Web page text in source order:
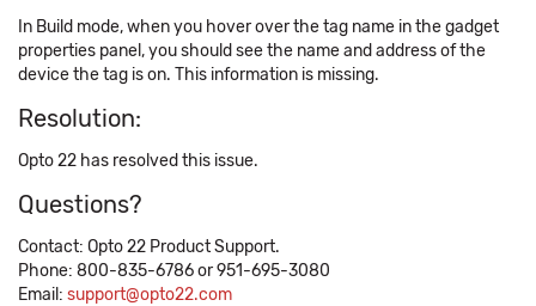
In Build mode, when you hover over the tag name in the gadget
properties panel, you should see the name and address of the
device the tag is on. This information is missing.
Resolution:
Opto 22 has resolved this issue.
Questions?
Contact: Opto 22 Product Support.
Phone: 800-835-6786 or 951-695-3080
Email: support@opto22.com